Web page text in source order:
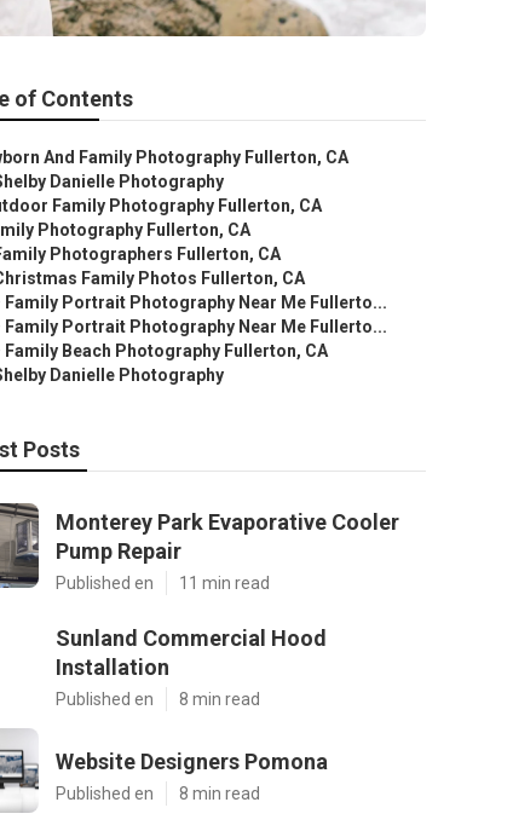
of Contents
And Family Photography Fullerton, CA
Danielle Photography
Family Photography Fullerton, CA
Photography Fullerton, CA
Photographers Fullerton, CA
Family Photos Fullerton, CA
Family Portrait Photography Near Me Fullerto...
Family Portrait Photography Near Me Fullerto...
Family Beach Photography Fullerton, CA
Danielle Photography
Posts
Monterey Park Evaporative Cooler
Pump Repair
Published en 11 min read
Sunland Commercial Hood
Installation
Published en 8 min read
Website Designers Pomona
Published en 8 min read